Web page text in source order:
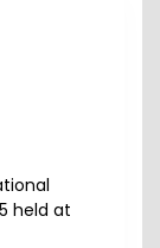
held at